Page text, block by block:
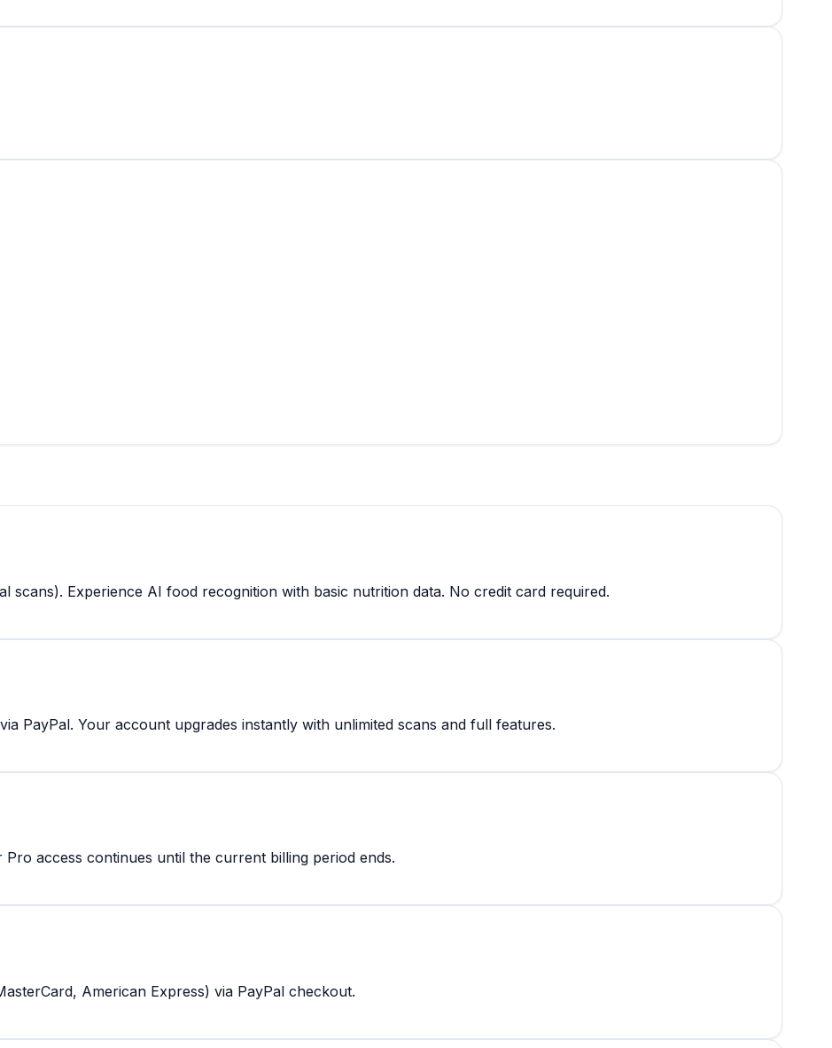
scans). Experience AI food recognition with basic nutrition data. No credit card required.
PayPal. Your account upgrades instantly with unlimited scans and full features.
access continues until the current billing period ends.
American Express) via PayPal checkout.